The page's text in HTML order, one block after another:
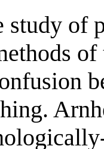
study of